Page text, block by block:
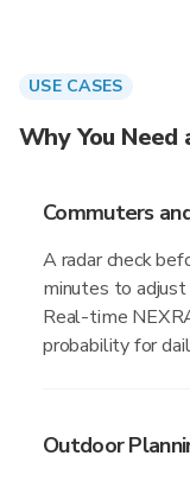
USE CASES
Why You Need
Commuters
A radar check
minutes to
Real-time
probability for
Outdoor